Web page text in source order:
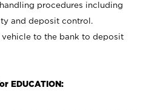
procedures including
and deposit control.
to the bank to deposit
EDUCATION: